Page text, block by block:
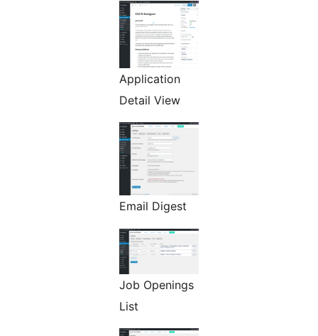
Application
Detail View
Email Digest
Job Openings
List